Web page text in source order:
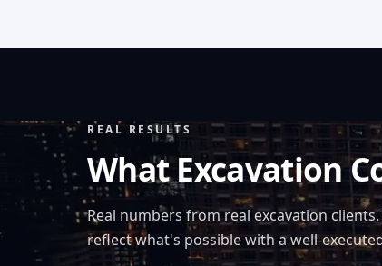
REAL RESULTS
What Excavation
Real numbers from real excavation
reflect what's possible with a well-